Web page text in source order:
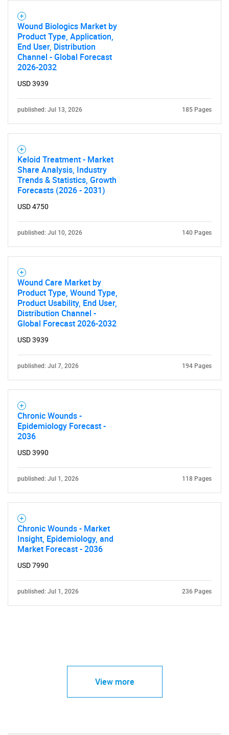
Need help finding what you are looking for?
Wound Biologics Market by
Product Type, Application,
End User, Distribution
Channel - Global Forecast
2026-2032
USD 3939
published: Jul 13, 2026 185 Pages
Keloid Treatment - Market
Share Analysis, Industry
Trends & Statistics, Growth
Forecasts (2026 - 2031)
USD 4750
published: Jul 10, 2026 140 Pages
Wound Care Market by
Product Type, Wound Type,
Product Usability, End User,
Distribution Channel -
Global Forecast 2026-2032
USD 3939
published: Jul 7, 2026 194 Pages
Chronic Wounds -
Epidemiology Forecast -
2036
USD 3990
published: Jul 1, 2026 118 Pages
Chronic Wounds - Market
Insight, Epidemiology, and
Market Forecast - 2036
USD 7990
published: Jul 1, 2026 236 Pages
View more